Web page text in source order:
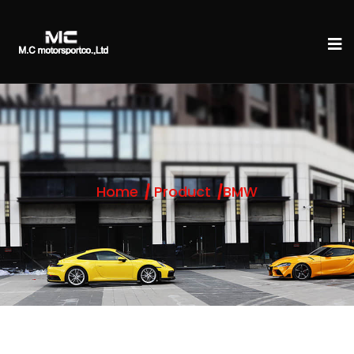
Home Product BMW